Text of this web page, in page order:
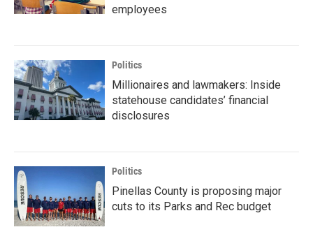
employees
Politics
Millionaires and lawmakers: Inside
statehouse candidates’ financial
disclosures
Politics
Pinellas County is proposing major
cuts to its Parks and Rec budget